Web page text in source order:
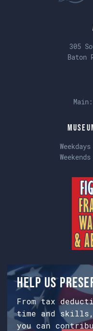
305
Baton
Main:
Help us
From tax
time and skills,
you can